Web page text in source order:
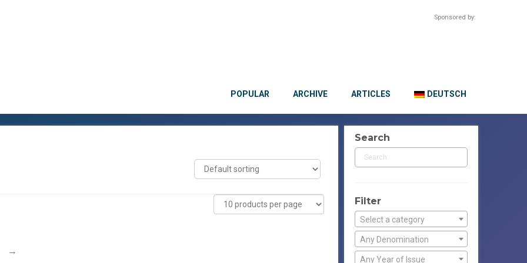
Sponsored by:
POPULAR ARCHIVE ARTICLES DEUTSCH
→
Search
Filter
Select a category
Any Denomination
Any Year of Issue